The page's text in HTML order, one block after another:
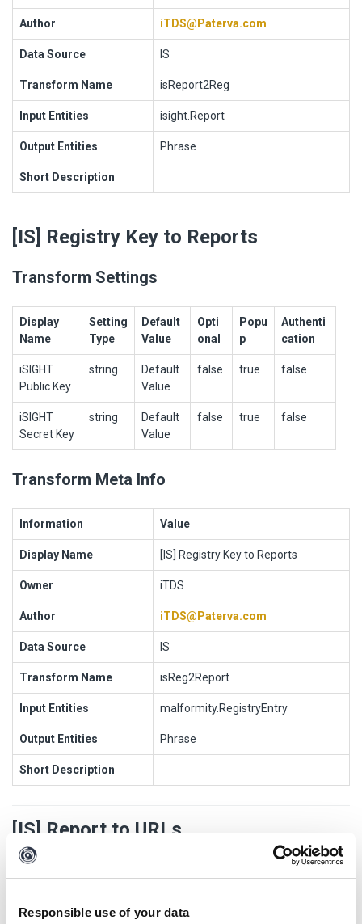
Responsible use of your data
Author iTDS@Paterva.com
Data Source IS
Transform Name isReport2Reg
Input Entities isight.Report
Output Entities Phrase
Short Description
[IS] Registry Key to Reports
Transform Settings
Display
Name
Setting
Type
Default
Value
Opti
onal
Popu
p
Authenti
cation
iSIGHT
Public Key
string
Default
Value
false true false
iSIGHT
Secret Key
string
Default
Value
false true false
Transform Meta Info
Information Value
Display Name [IS] Registry Key to Reports
Owner iTDS
Author iTDS@Paterva.com
Data Source IS
Transform Name isReg2Report
Input Entities malformity.RegistryEntry
Output Entities Phrase
Short Description
[IS] Report to URLs
Transform Settings
Display Setting Default